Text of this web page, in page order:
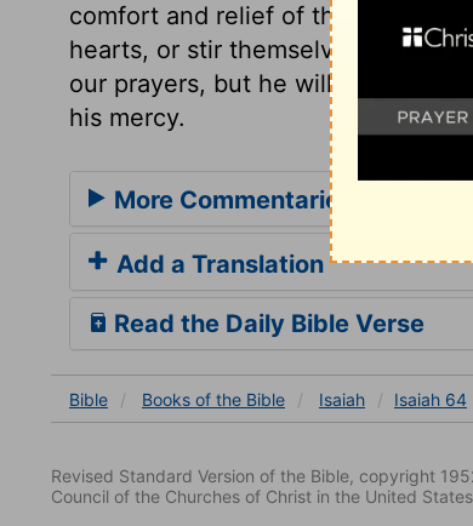
comfort and relief of thy people.
hearts, or stir themselves to lay
our prayers, but he will, in the
his mercy.
More Commentaries for Isaiah
Add a Translation
Read the Daily Bible Verse
Bible Books of the Bible Isaiah Isaiah 64
Revised Standard Version of the Bible, copyright
Council of the Churches of Christ in the United